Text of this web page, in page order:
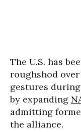
The U.S. has
roughshod over
gestures
by expanding
admitting
the alliance.